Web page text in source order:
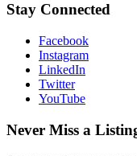
Stay Connected
Facebook
Instagram
LinkedIn
Twitter
YouTube
Never Miss a